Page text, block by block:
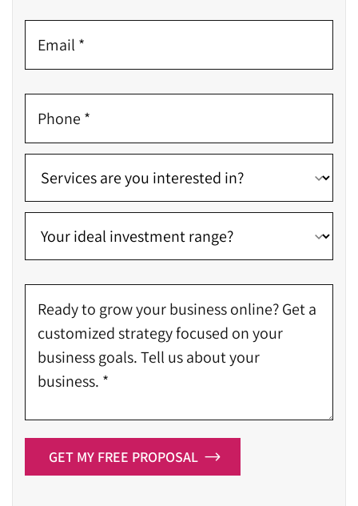
GET MY FREE PROPOSAL